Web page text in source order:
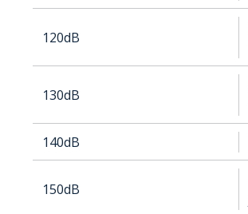
120dB
130dB
140dB
150dB